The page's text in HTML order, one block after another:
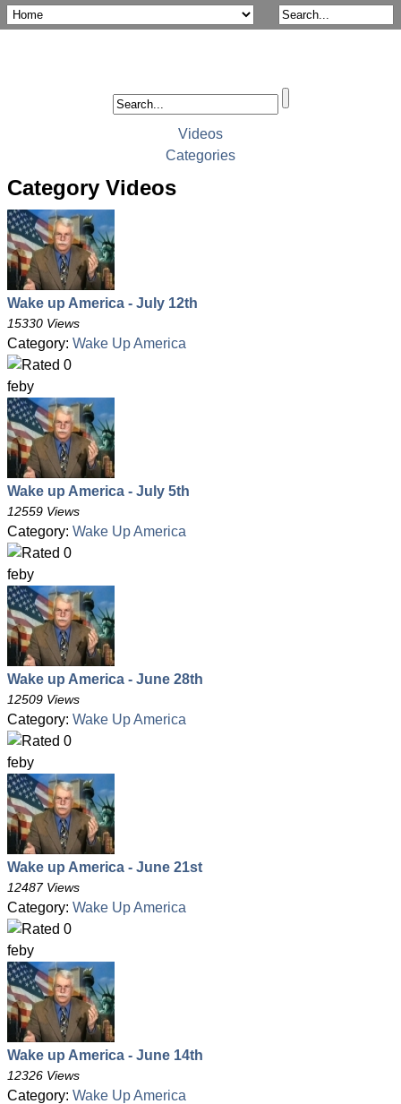
Videos
Categories
Category Videos
Wake up America - July 12th
15330 Views
Category: Wake Up America
feby
Wake up America - July 5th
12559 Views
Category: Wake Up America
feby
Wake up America - June 28th
12509 Views
Category: Wake Up America
feby
Wake up America - June 21st
12487 Views
Category: Wake Up America
feby
Wake up America - June 14th
12326 Views
Category: Wake Up America